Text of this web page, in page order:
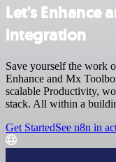
Let's Enhance
integration
Save yourself the work
Enhance and Mx
scalable Productivity,
stack. All within a
Get StartedSee n8n in